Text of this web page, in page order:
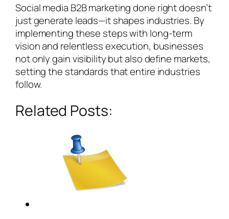
Social media B2B marketing done right doesn’t
just generate leads—it shapes industries. By
implementing these steps with long-term
vision and relentless execution, businesses
not only gain visibility but also define markets,
setting the standards that entire industries
follow.
Related Posts: